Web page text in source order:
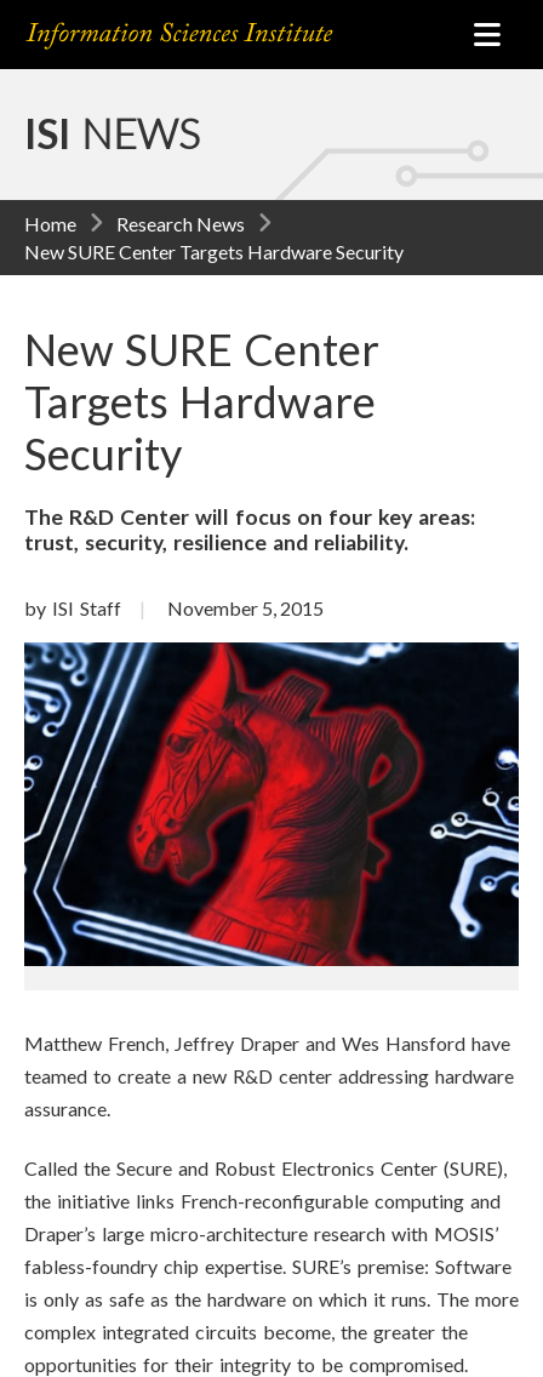
ISI NEWS
Home
Research News
New SURE Center Targets Hardware Security
New SURE Center
Targets Hardware
Security
The R&D Center will focus on four key areas:
trust, security, resilience and reliability.
by ISI Staff November 5, 2015
Matthew French, Jeffrey Draper and Wes Hansford have
teamed to create a new R&D center addressing hardware
assurance.
Called the Secure and Robust Electronics Center (SURE),
the initiative links French-reconfigurable computing and
Draper’s large micro-architecture research with MOSIS’
fabless-foundry chip expertise. SURE’s premise: Software
is only as safe as the hardware on which it runs. The more
complex integrated circuits become, the greater the
opportunities for their integrity to be compromised.